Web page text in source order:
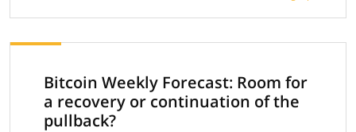
Bitcoin Weekly Forecast: Room for
a recovery or continuation of the
pullback?